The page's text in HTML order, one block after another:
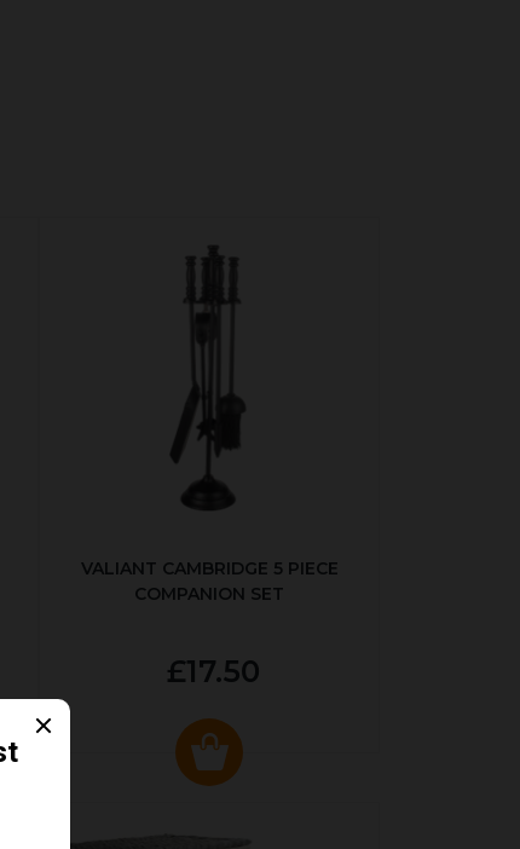
VALIANT CAMBRIDGE 5 PIECE
COMPANION SET
£17.50